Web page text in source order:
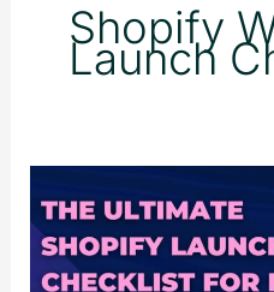
Shopify
Launch
Ultimate
Shopify
Launch